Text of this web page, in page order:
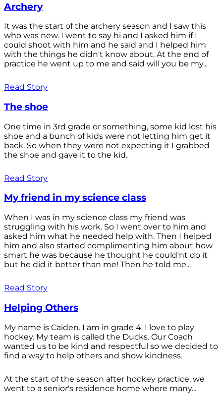
Archery
It was the start of the archery season and I saw this
who was new. I went to say hi and I asked him if I
could shoot with him and he said and I helped him
with the things he didn't know about. At the end of
practice he went up to me and said will you be my...
Read Story
The shoe
One time in 3rd grade or something, some kid lost his
shoe and a bunch of kids were not letting him get it
back. So when they were not expecting it I grabbed
the shoe and gave it to the kid.
Read Story
My friend in my science class
When I was in my science class my friend was
struggling with his work. So I went over to him and
asked him what he needed help with. Then I helped
him and also started complimenting him about how
smart he was because he thought he could'nt do it
but he did it better than me! Then he told me...
Read Story
Helping Others
My name is Caiden. I am in grade 4. I love to play
hockey. My team is called the Ducks. Our Coach
wanted us to be kind and respectful so we decided to
find a way to help others and show kindness.
At the start of the season after hockey practice, we
went to a senior's residence home where many...